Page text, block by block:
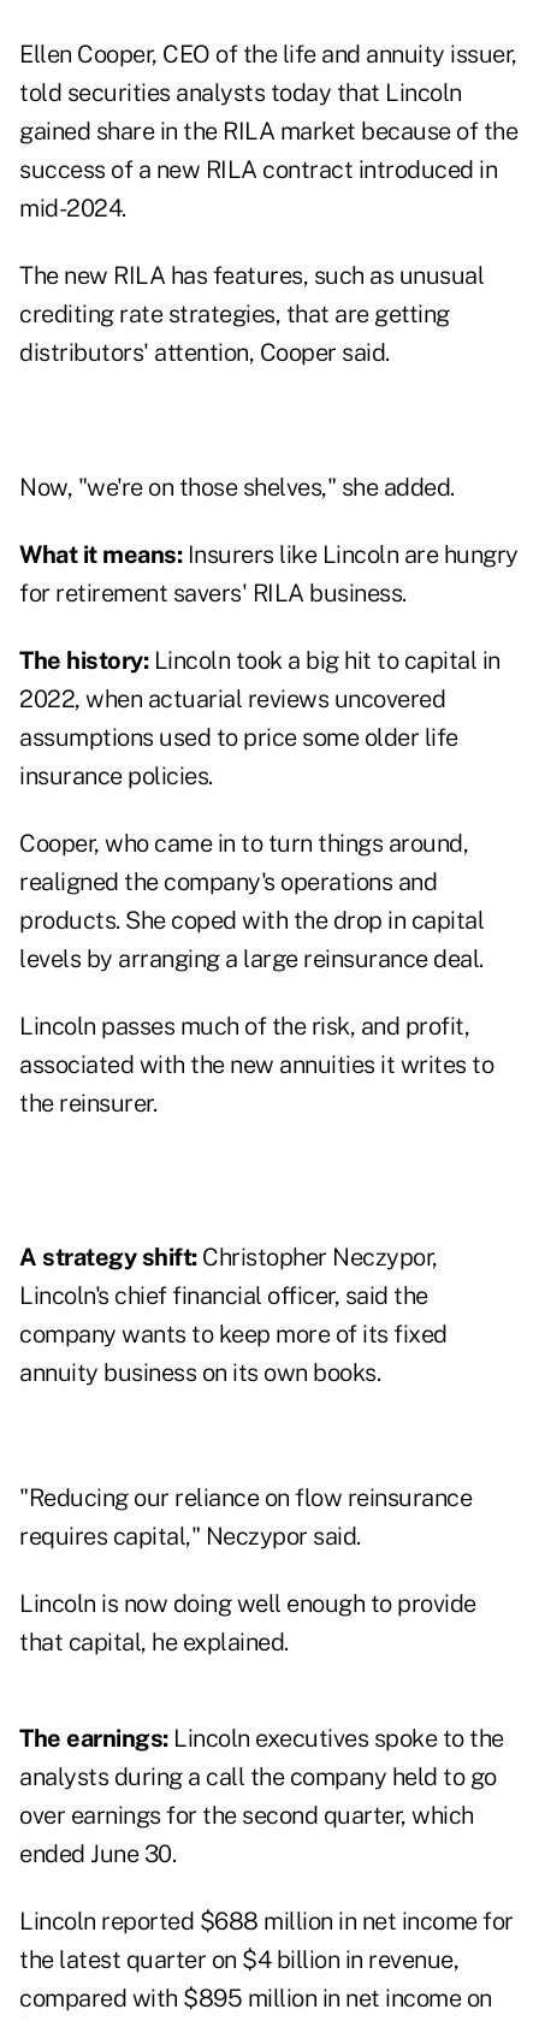
Ellen Cooper, CEO of the life and annuity issuer,
told securities analysts today that Lincoln
gained share in the RILA market because of the
success of a new RILA contract introduced in
mid-2024.
The new RILA has features, such as unusual
crediting rate strategies, that are getting
distributors' attention, Cooper said.
Now, "we're on those shelves," she added.
What it means:Insurers like Lincoln are hungry
for retirement savers' RILA business.
The history:Lincoln took a big hit to capital in
2022, when actuarial reviews uncovered
assumptions used to price some older life
insurance policies.
Cooper, who came in to turn things around,
realigned the company's operations and
products. She coped with the drop in capital
levels by arranging a large reinsurance deal.
Lincoln passes much of the risk, and profit,
associated with the new annuities it writes to
the reinsurer.
A strategy shift:Christopher Neczypor,
Lincoln's chief financial officer, said the
company wants to keep more of its fixed
annuity business on its own books.
"Reducing our reliance on flow reinsurance
requires capital," Neczypor said.
Lincoln is now doing well enough to provide
that capital, he explained.
The earnings:Lincoln executives spoke to the
analysts during a call the company held to go
over earnings for the second quarter, which
ended June 30.
Lincoln reported $688 million in net income for
the latest quarter on $4 billion in revenue,
compared with $895 million in net income on